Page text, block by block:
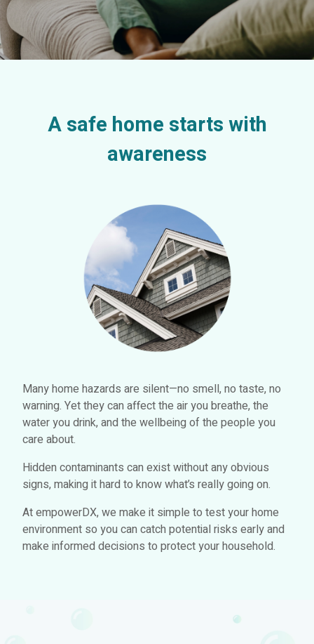
A safe home starts with
awareness
Many home hazards are silent—no smell, no taste, no
warning. Yet they can affect the air you breathe, the
water you drink, and the wellbeing of the people you
care about.
Hidden contaminants can exist without any obvious
signs, making it hard to know what’s really going on.
At empowerDX, we make it simple to test your home
environment so you can catch potential risks early and
make informed decisions to protect your household.